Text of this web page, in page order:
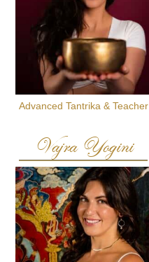
Advanced Tantrika & Teacher
Vajra Yogini